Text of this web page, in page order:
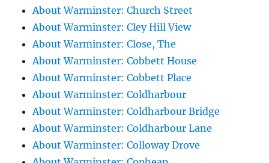
About Warminster: Church Street
About Warminster: Cley Hill View
About Warminster: Close, The
About Warminster: Cobbett House
About Warminster: Cobbett Place
About Warminster: Coldharbour
About Warminster: Coldharbour Bridge
About Warminster: Coldharbour Lane
About Warminster: Colloway Drove